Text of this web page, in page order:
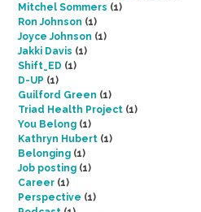
Mitchel Sommers (1)
Ron Johnson (1)
Joyce Johnson (1)
Jakki Davis (1)
Shift_ED (1)
D-UP (1)
Guilford Green (1)
Triad Health Project (1)
You Belong (1)
Kathryn Hubert (1)
Belonging (1)
Job posting (1)
Career (1)
Perspective (1)